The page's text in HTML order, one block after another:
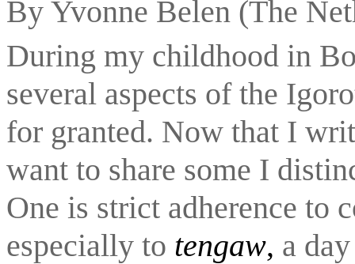
By Yvonne Belen (The
During my childhood in
several aspects of the
for granted. Now that I
want to share some I
One is strict adherence to
especially to tengaw, a